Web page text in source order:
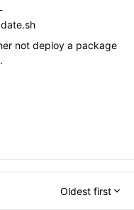
not deploy a package
Oldest first